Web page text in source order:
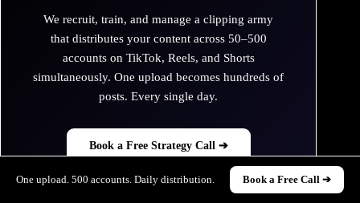
We recruit, train, and manage a clipping army
that distributes your content across 50–500
accounts on TikTok, Reels, and Shorts
simultaneously. One upload becomes hundreds of
posts. Every single day.
Book a Free Strategy Call ➔
See Our Services
One upload. 500 accounts. Daily distribution. Book a Free Call ➔